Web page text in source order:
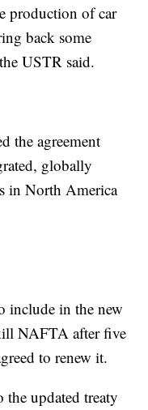
production of car
back some
USTR said.
the agreement
globally
in North America
include in the new
NAFTA after five
to renew it.
the updated treaty